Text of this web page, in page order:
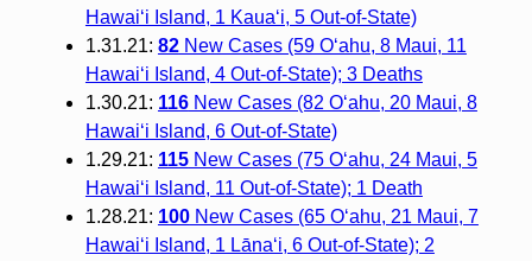
Hawai‘i Island, 1 Kaua‘i, 5 Out-of-State)
1.31.21: 82New Cases (59 O‘ahu, 8 Maui, 11
Hawai‘i Island, 4 Out-of-State); 3 Deaths
1.30.21: 116New Cases (82 O‘ahu, 20 Maui, 8
Hawai‘i Island, 6 Out-of-State)
1.29.21: 115New Cases (75 O‘ahu, 24 Maui, 5
Hawai‘i Island, 11 Out-of-State); 1 Death
1.28.21: 100New Cases (65 O‘ahu, 21 Maui, 7
Hawai‘i Island, 1 Lāna‘i, 6 Out-of-State); 2